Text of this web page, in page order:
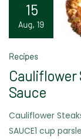
15
Aug, 19
Recipes
Sauce
Cauliflower
SAUCE1 cup